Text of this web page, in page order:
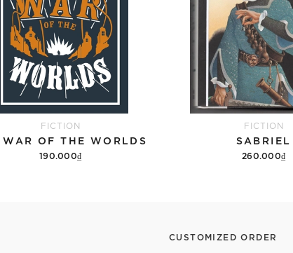
FICTION
WAR OF THE WORLDS
190.000₫
FICTION
SABRIEL
260.000₫
CUSTOMIZED ORDER